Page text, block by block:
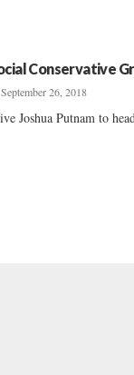
Conservative
September 26, 2018
Joshua Putnam to